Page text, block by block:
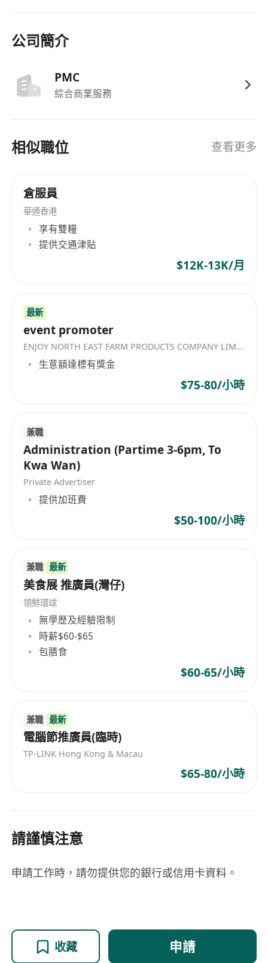
overtime;
Cantonese, and Mandarin
Good interpersonal and communication skill;
Proficient in MS Office (i.e. Word, Excel &
PowerPoint)
under pressure and meet tight deadlines
Attentive to details,
Creative, confident, outgoing with initiatives and
self-motivated
Less experience or Fresh University Graduate
More experience will be considered as Assistant
Officer
公司簡介
PMC
綜合商業服務
相似職位 查看更多
倉服員
華通香港
享有雙糧
提供交通津貼
$12K-13K/月
最新
event promoter
ENJOY NORTH EAST FARM PRODUCTS COMPANY LIMITED
生意額達標有獎金
$75-80/小時
兼職
Administration (Partime 3-6pm, To
Kwa Wan)
Private Advertiser
提供加班費
$50-100/小時
兼職 最新
美食展 推廣員(灣仔)
領鮮環球
無學歷及經驗限制
時薪$60-$65
包膳食
$60-65/小時
兼職 最新
電腦節推廣員(臨時)
TP-LINK Hong Kong & Macau
$65-80/小時
請謹慎注意
申請工作時，請勿提供您的銀行或信用卡資料。
收藏 申請